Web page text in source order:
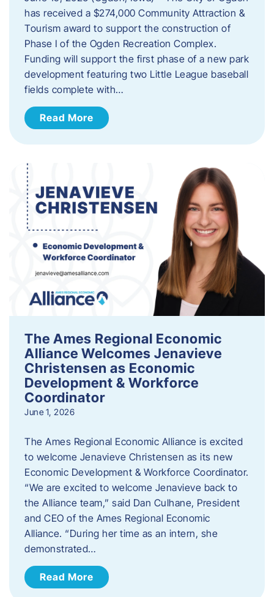
has received a $274,000 Community Attraction &
Tourism award to support the construction of
Phase I of the Ogden Recreation Complex.
Funding will support the first phase of a new park
development featuring two Little League baseball
fields complete with…
Read More
The Ames Regional Economic
Alliance Welcomes Jenavieve
Christensen as Economic
Development & Workforce
Coordinator
June 1, 2026
The Ames Regional Economic Alliance is excited
to welcome Jenavieve Christensen as its new
Economic Development & Workforce Coordinator.
“We are excited to welcome Jenavieve back to
the Alliance team,” said Dan Culhane, President
and CEO of the Ames Regional Economic
Alliance. “During her time as an intern, she
demonstrated…
Read More